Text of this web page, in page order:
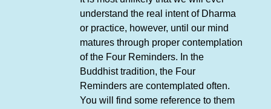
understand the real intent of Dharma
or practice, however, until our mind
matures through proper contemplation
of the Four Reminders. In the
Buddhist tradition, the Four
Reminders are contemplated often.
You will find some reference to them